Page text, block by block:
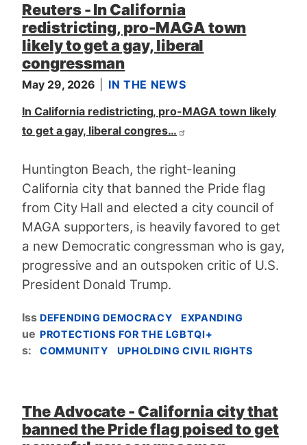
Reuters - In California
redistricting, pro-MAGA town
likely to get a gay, liberal
congressman
May 29, 2026
IN THE NEWS
In California redistricting, pro-MAGA town likely
to get a gay, liberal congres…
Huntington Beach, the right-leaning
California city that banned the Pride flag
from City Hall and elected a city council of
MAGA supporters, is heavily favored to get
a new Democratic congressman ​who is gay,
progressive and an outspoken critic of U.S.
President Donald Trump.
Iss
ue
s:
DEFENDING DEMOCRACY
EXPANDING
PROTECTIONS FOR THE LGBTQI+
COMMUNITY
UPHOLDING CIVIL RIGHTS
The Advocate - California city that
banned the Pride flag poised to get